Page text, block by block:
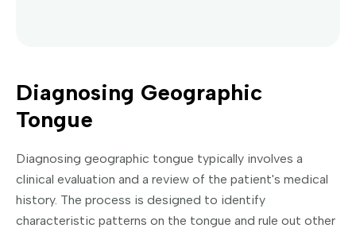
Diagnosing Geographic
Tongue
Diagnosing geographic tongue typically involves a
clinical evaluation and a review of the patient's medical
history. The process is designed to identify
characteristic patterns on the tongue and rule out other